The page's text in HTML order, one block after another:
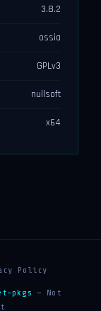
3.8.2
ossia
GPLv3
nullsoft
x64
Policy
pkgs — Not